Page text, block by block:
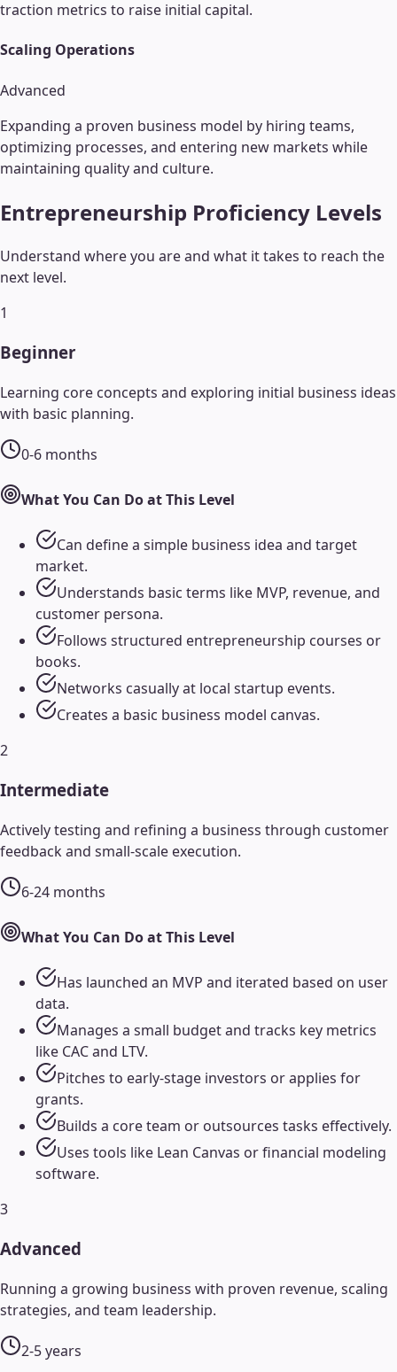
traction metrics to raise initial capital.
Scaling Operations
Advanced
Expanding a proven business model by hiring teams,
optimizing processes, and entering new markets while
maintaining quality and culture.
Entrepreneurship Proficiency Levels
Understand where you are and what it takes to reach the
next level.
1
Beginner
Learning core concepts and exploring initial business ideas
with basic planning.
0-6 months
What You Can Do at This Level
Can define a simple business idea and target
market.
Understands basic terms like MVP, revenue, and
customer persona.
Follows structured entrepreneurship courses or
books.
Networks casually at local startup events.
Creates a basic business model canvas.
2
Intermediate
Actively testing and refining a business through customer
feedback and small-scale execution.
6-24 months
What You Can Do at This Level
Has launched an MVP and iterated based on user
data.
Manages a small budget and tracks key metrics
like CAC and LTV.
Pitches to early-stage investors or applies for
grants.
Builds a core team or outsources tasks effectively.
Uses tools like Lean Canvas or financial modeling
software.
3
Advanced
Running a growing business with proven revenue, scaling
strategies, and team leadership.
2-5 years